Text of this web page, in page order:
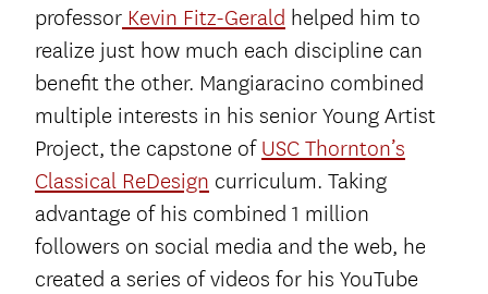
professor Kevin Fitz-Gerald helped him to
realize just how much each discipline can
benefit the other. Mangiaracino combined
multiple interests in his senior Young Artist
Project, the capstone of USC Thornton’s
Classical ReDesign curriculum. Taking
advantage of his combined 1 million
followers on social media and the web, he
created a series of videos for his YouTube